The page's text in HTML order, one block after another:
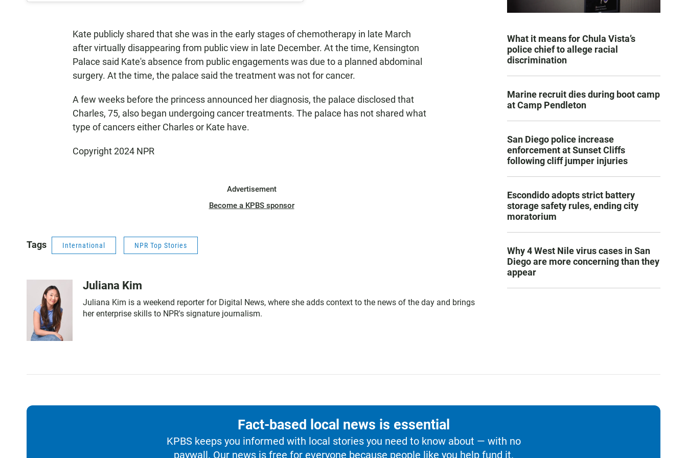
Kate publicly shared that she was in the early stages of chemotherapy in late March
after virtually disappearing from public view in late December. At the time, Kensington
Palace said Kate's absence from public engagements was due to a planned abdominal
surgery. At the time, the palace said the treatment was not for cancer.
A few weeks before the princess announced her diagnosis, the palace disclosed that
Charles, 75, also began undergoing cancer treatments. The palace has not shared what
type of cancers either Charles or Kate have.
Copyright 2024 NPR
Advertisement
Become a KPBS sponsor
Tags International NPR Top Stories
Juliana Kim
Juliana Kim is a weekend reporter for Digital News, where she adds context to the news of the day and brings
her enterprise skills to NPR's signature journalism.
What it means for Chula Vista’s
police chief to allege racial
discrimination
Marine recruit dies during boot camp
at Camp Pendleton
San Diego police increase
enforcement at Sunset Cliffs
following cliff jumper injuries
Escondido adopts strict battery
storage safety rules, ending city
moratorium
Why 4 West Nile virus cases in San
Diego are more concerning than they
appear
Fact-based local news is essential
KPBS keeps you informed with local stories you need to know about — with no
paywall. Our news is free for everyone because people like you help fund it.